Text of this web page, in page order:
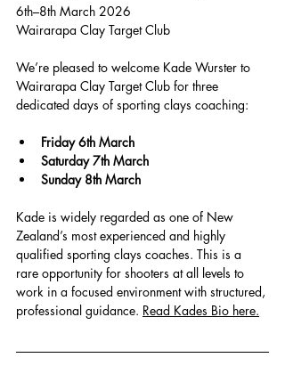
6th–8th March 2026
Wairarapa Clay Target Club
We’re pleased to welcome Kade Wurster to
Wairarapa Clay Target Club for three
dedicated days of sporting clays coaching:
Friday 6th March
Saturday 7th March
Sunday 8th March
Kade is widely regarded as one of New
Zealand’s most experienced and highly
qualified sporting clays coaches. This is a
rare opportunity for shooters at all levels to
work in a focused environment with structured,
professional guidance. Read Kades Bio here.